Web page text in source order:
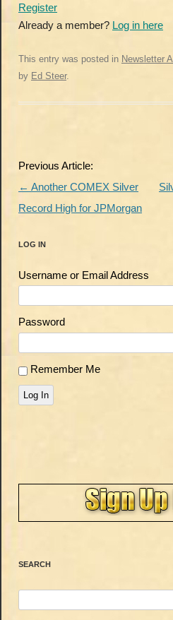
Register
Already a member? Log in here
This entry was posted in Newsletter
by Ed Steer.
Post
navigation
Previous Article:
← Another COMEX Silver
Record High for JPMorgan
LOG IN
Username or Email Address
Password
Remember Me
Log In
SEARCH